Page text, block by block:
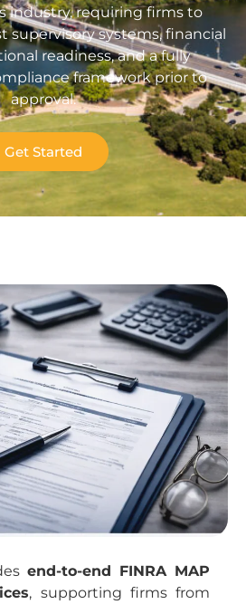
industry, requiring firms to
supervisory systems, financial
readiness, and a fully
framework prior to
approval.
Get Started
end-to-end FINRA MAP
, supporting firms from